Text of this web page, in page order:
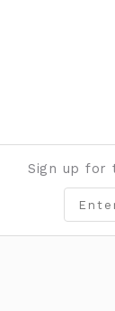
Sign up for